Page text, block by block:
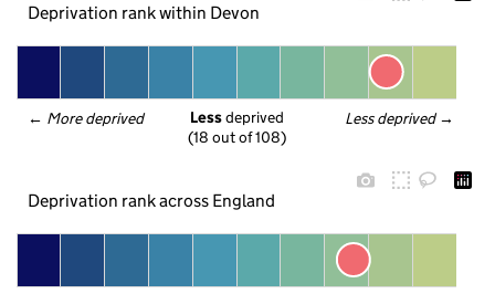
Deprivation rank within Devon
← More deprived Less deprived →
Less deprived
(18 out of 108)
Deprivation rank across England